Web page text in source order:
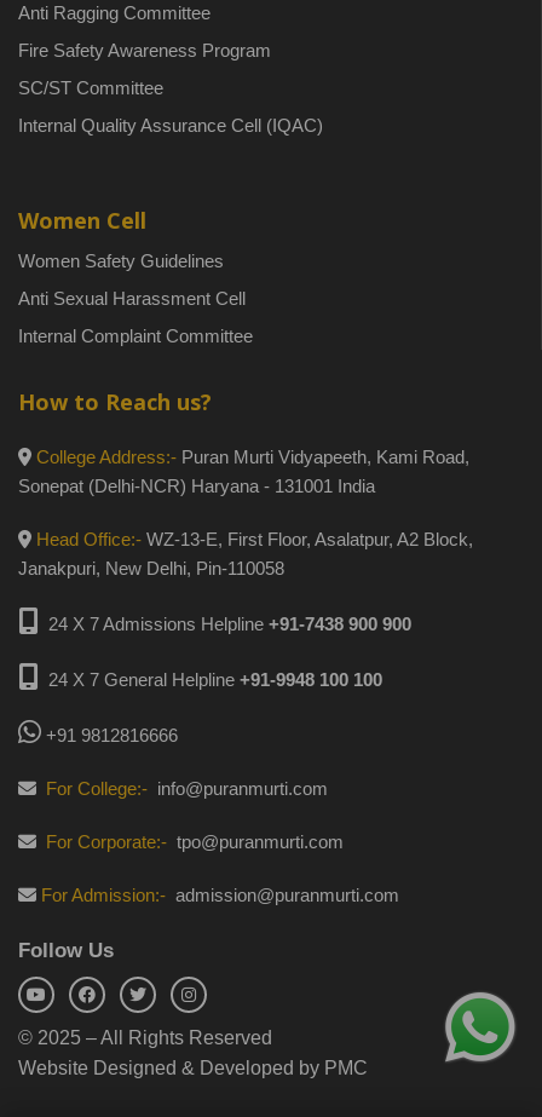
Anti Ragging Committee
Fire Safety Awareness Program
SC/ST Committee
Internal Quality Assurance Cell (IQAC)
Women Cell
Women Safety Guidelines
Anti Sexual Harassment Cell
Internal Complaint Committee
How to Reach us?
College Address:- Puran Murti Vidyapeeth, Kami Road,
Sonepat (Delhi-NCR) Haryana - 131001 India
Head Office:- WZ-13-E, First Floor, Asalatpur, A2 Block,
Janakpuri, New Delhi, Pin-110058
24 X 7 Admissions Helpline +91-7438 900 900
24 X 7 General Helpline +91-9948 100 100
+91 9812816666
For College:- info@puranmurti.com
For Corporate:- tpo@puranmurti.com
For Admission:- admission@puranmurti.com
Follow Us
© 2025 – All Rights Reserved
Website Designed & Developed by PMC